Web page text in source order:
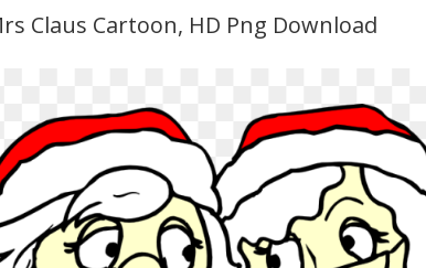
Claus Cartoon, HD Png Download